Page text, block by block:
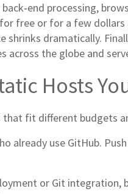
back‑end processing,
free or for a few dollars
shrinks dramatically.
across the globe and
Hosts
that fit different budgets
already use GitHub.
or Git integration,